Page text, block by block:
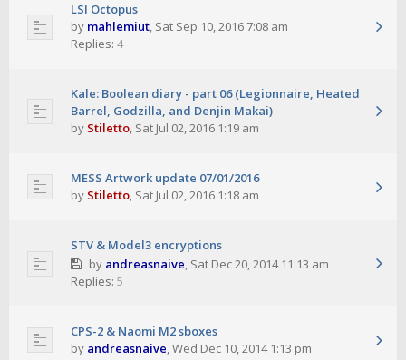
LSI Octopus
by mahlemiut, Sat Sep 10, 2016 7:08 am
Replies: 4
Kale: Boolean diary - part 06 (Legionnaire, Heated
Barrel, Godzilla, and Denjin Makai)
by Stiletto, Sat Jul 02, 2016 1:19 am
MESS Artwork update 07/01/2016
by Stiletto, Sat Jul 02, 2016 1:18 am
STV & Model3 encryptions
by andreasnaive, Sat Dec 20, 2014 11:13 am
Replies: 5
CPS-2 & Naomi M2 sboxes
by andreasnaive,Wed Dec 10, 2014 1:13 pm